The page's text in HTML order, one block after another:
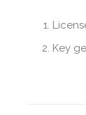
Key